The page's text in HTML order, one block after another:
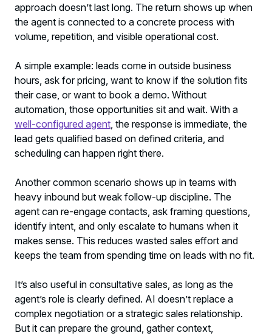
approach doesn’t last long. The return shows up when
the agent is connected to a concrete process with
volume, repetition, and visible operational cost.
A simple example: leads come in outside business
hours, ask for pricing, want to know if the solution fits
their case, or want to book a demo. Without
automation, those opportunities sit and wait. With a
well-configured agent, the response is immediate, the
lead gets qualified based on defined criteria, and
scheduling can happen right there.
Another common scenario shows up in teams with
heavy inbound but weak follow-up discipline. The
agent can re-engage contacts, ask framing questions,
identify intent, and only escalate to humans when it
makes sense. This reduces wasted sales effort and
keeps the team from spending time on leads with no fit.
It’s also useful in consultative sales, as long as the
agent’s role is clearly defined. AI doesn’t replace a
complex negotiation or a strategic sales relationship.
But it can prepare the ground, gather context,